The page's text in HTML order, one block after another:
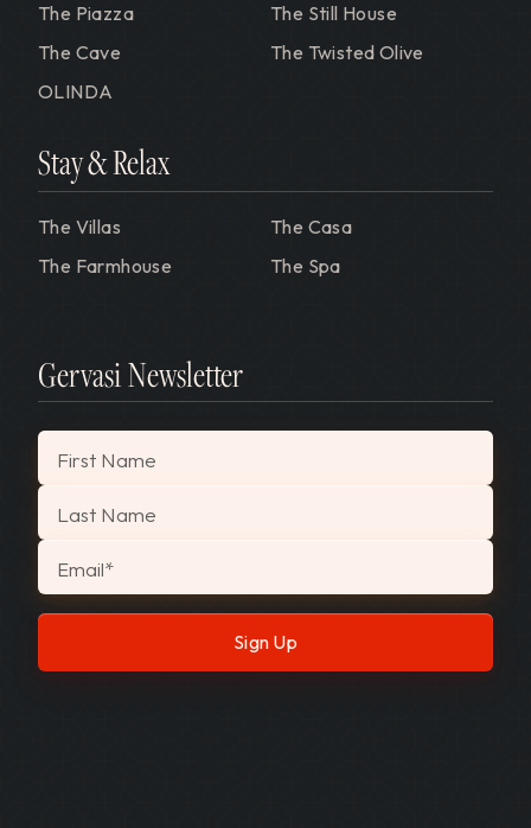
The Piazza
The Still House
The Cave
The Twisted Olive
OLINDA
Stay & Relax
The Villas
The Casa
The Farmhouse
The Spa
Gervasi Newsletter
"
First Name
Last Name
Email*